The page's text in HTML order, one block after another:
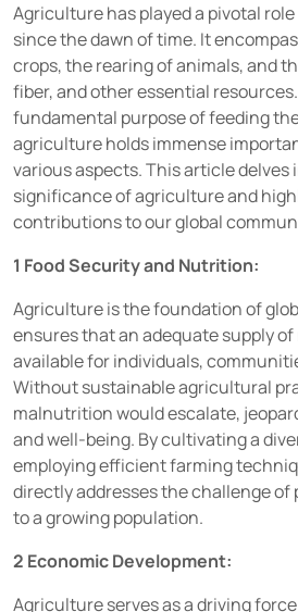
Agriculture has played a pivotal
since the dawn of time. It
crops, the rearing of animals, and
fiber, and other essential resources.
fundamental purpose of feeding
agriculture holds immense
various aspects. This article
significance of agriculture and
contributions to our global
1 Food Security and Nutrition:
Agriculture is the foundation of
ensures that an adequate supply
available for individuals,
Without sustainable agricultural
malnutrition would escalate,
and well-being. By cultivating a
employing efficient farming
directly addresses the challenge
to a growing population.
2 Economic Development:
Agriculture serves as a driving